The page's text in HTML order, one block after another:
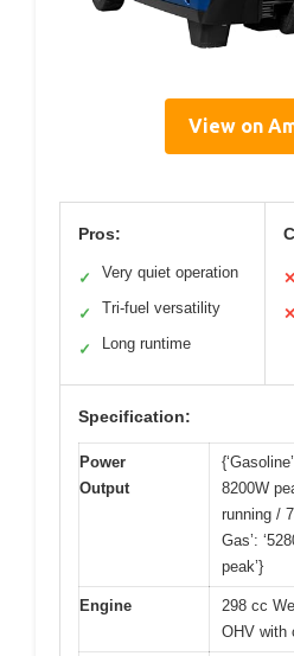
View on
Pros:
✓ Very quiet operation
✓ Tri-fuel versatility
✓ Long runtime
✕
✕
Specification:
Power
Output
8200W
running /
Gas’:
peak’}
Engine
298 cc
OHV with